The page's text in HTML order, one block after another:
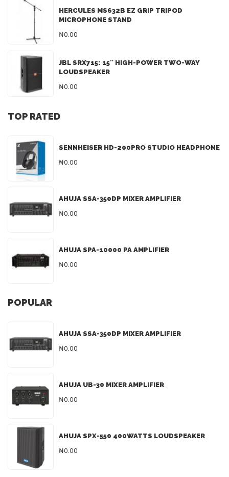
HERCULES MS632B EZ GRIP TRIPOD
MICROPHONE STAND
₦0.00
JBL SRX715: 15″ HIGH-POWER TWO-WAY
LOUDSPEAKER
₦0.00
TOP RATED
SENNHEISER HD-200PRO STUDIO HEADPHONE
₦0.00
AHUJA SSA-350DP MIXER AMPLIFIER
₦0.00
AHUJA SPA-10000 PA AMPLIFIER
₦0.00
POPULAR
AHUJA SSA-350DP MIXER AMPLIFIER
₦0.00
AHUJA UB-30 MIXER AMPLIFIER
₦0.00
AHUJA SPX-550 400WATTS LOUDSPEAKER
₦0.00